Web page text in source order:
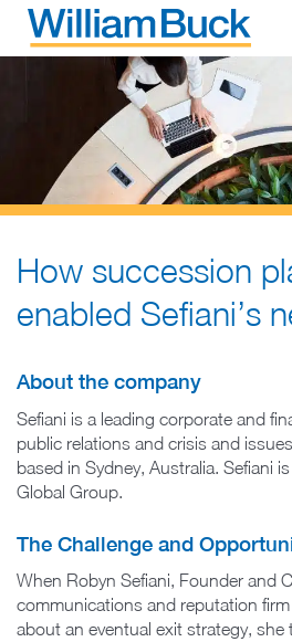
Skip
WILLIAM BUCK
How succession
enabled Sefiani’s
About the company
Sefiani is a leading corporate and
public relations and crisis and
based in Sydney, Australia. Sefiani
Global Group.
The Challenge and
When Robyn Sefiani, Founder and
communications and reputation
about an eventual exit strategy, she